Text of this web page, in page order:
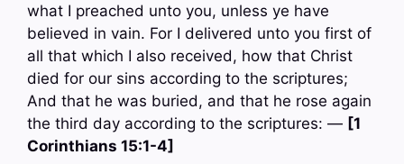
what I preached unto you, unless ye have
believed in vain. For I delivered unto you first of
all that which I also received, how that Christ
died for our sins according to the scriptures;
And that he was buried, and that he rose again
the third day according to the scriptures: — [1
Corinthians 15:1-4]